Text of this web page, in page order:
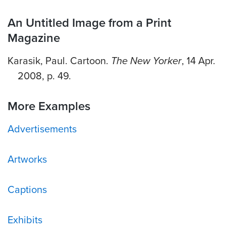
An Untitled Image from a Print
Magazine
Karasik, Paul. Cartoon. The New Yorker, 14 Apr.
2008, p. 49.
More Examples
Advertisements
Artworks
Captions
Exhibits